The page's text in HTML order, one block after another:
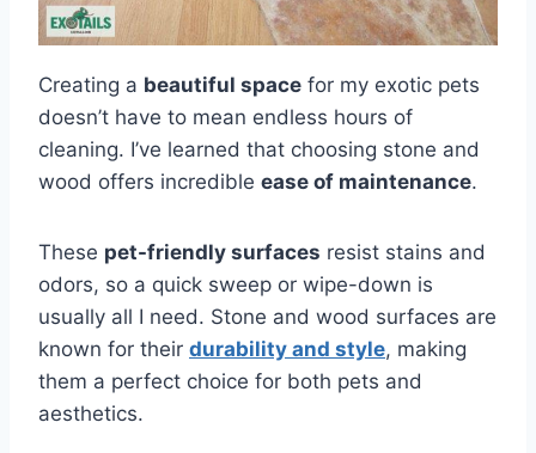
Creating a beautiful space for my exotic pets
doesn’t have to mean endless hours of
cleaning. I’ve learned that choosing stone and
wood offers incredible ease of maintenance.
These pet-friendly surfaces resist stains and
odors, so a quick sweep or wipe-down is
usually all I need. Stone and wood surfaces are
known for their durability and style, making
them a perfect choice for both pets and
aesthetics.